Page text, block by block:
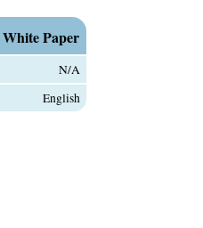
White Paper
N/A
English